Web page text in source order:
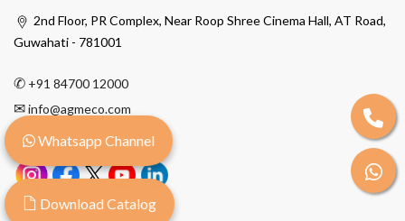
2nd Floor, PR Complex, Near Roop Shree Cinema Hall, AT Road,
Guwahati - 781001
✆ +91 84700 12000
✉info@agmeco.com
Whatsapp Channel
Download Catalog